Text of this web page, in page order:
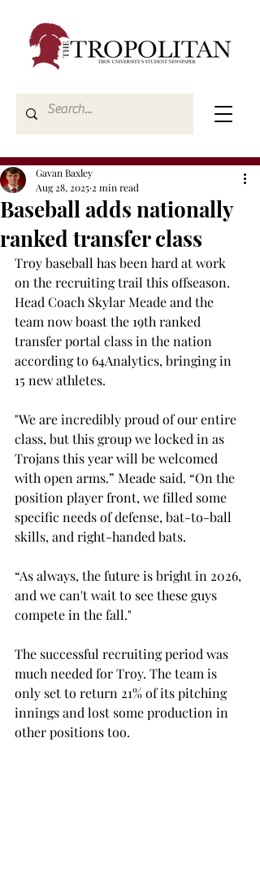
Baseball adds nationally
ranked transfer class
Gavan Baxley
Aug 28, 2025 2 min read
Troy baseball has been hard at work
on the recruiting trail this offseason.
Head Coach Skylar Meade and the
team now boast the 19th ranked
transfer portal class in the nation
according to 64Analytics, bringing in
15 new athletes.
"We are incredibly proud of our entire
class, but this group we locked in as
Trojans this year will be welcomed
with open arms.” Meade said. “On the
position player front, we filled some
specific needs of defense, bat-to-ball
skills, and right-handed bats.
“As always, the future is bright in 2026,
and we can't wait to see these guys
compete in the fall."
The successful recruiting period was
much needed for Troy. The team is
only set to return 21% of its pitching
innings and lost some production in
other positions too.